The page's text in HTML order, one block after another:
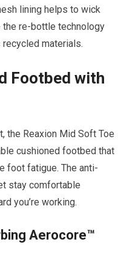
lining helps to wick
re-bottle technology
materials.
Footbed with
the Reaxion Mid Soft Toe
cushioned footbed that
foot fatigue. The anti-
stay comfortable
you’re working.
Aerocore™